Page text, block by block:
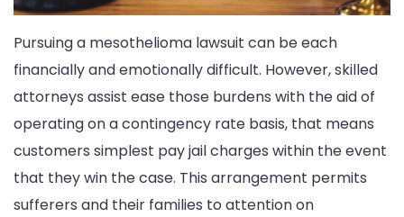
Pursuing a mesothelioma lawsuit can be each
financially and emotionally difficult. However, skilled
attorneys assist ease those burdens with the aid of
operating on a contingency rate basis, that means
customers simplest pay jail charges within the event
that they win the case. This arrangement permits
sufferers and their families to attention on